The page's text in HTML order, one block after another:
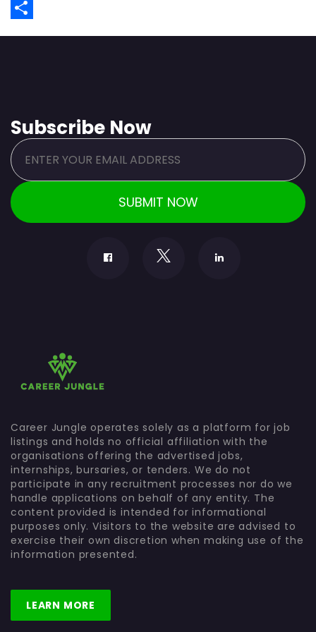
WhatsApp
Subscribe Now
Career Jungle operates solely as a platform for job
listings and holds no official affiliation with the
organisations offering the advertised jobs,
internships, bursaries, or tenders. We do not
participate in any recruitment processes nor do we
handle applications on behalf of any entity. The
content provided is intended for informational
purposes only. Visitors to the website are advised to
exercise their own discretion when making use of the
information presented.
LEARN MORE